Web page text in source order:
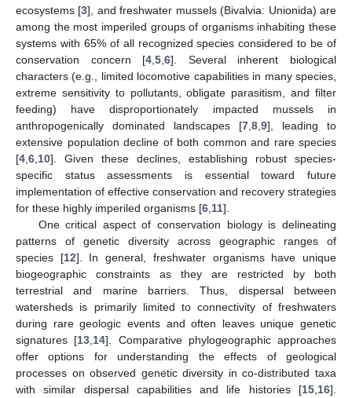
ecosystems [3], and freshwater mussels (Bivalvia: Unionida) are
among the most imperiled groups of organisms inhabiting these
systems with 65% of all recognized species considered to be of
conservation concern [4 ,5 ,6]. Several inherent biological
characters (e.g., limited locomotive capabilities in many species,
extreme sensitivity to pollutants, obligate parasitism, and filter
feeding) have disproportionately impacted mussels in
anthropogenically dominated landscapes [7 8 9], leading to
extensive population decline of both common and rare species
[4 6 10]. Given these declines, establishing robust species-
specific status assessments is essential toward future
implementation of effective conservation and recovery strategies
for these highly imperiled organisms [6 11].
One critical aspect of conservation biology is delineating
patterns of genetic diversity across geographic ranges of
species [12]. In general, freshwater organisms have unique
biogeographic constraints as they are restricted by both
terrestrial and marine barriers. Thus, dispersal between
watersheds is primarily limited to connectivity of freshwaters
during rare geologic events and often leaves unique genetic
signatures [13 14]. Comparative phylogeographic approaches
offer options for understanding the effects of geological
processes on observed genetic diversity in co-distributed taxa
with similar dispersal capabilities and life histories [15 16].